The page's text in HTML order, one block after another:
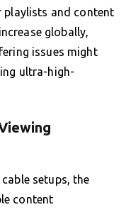
playlists and content
globally,
issues might
ultra-high-
setups, the
content